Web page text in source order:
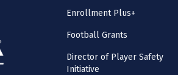
Enrollment Plus+
Football Grants
Director of Player Safety
Initiative